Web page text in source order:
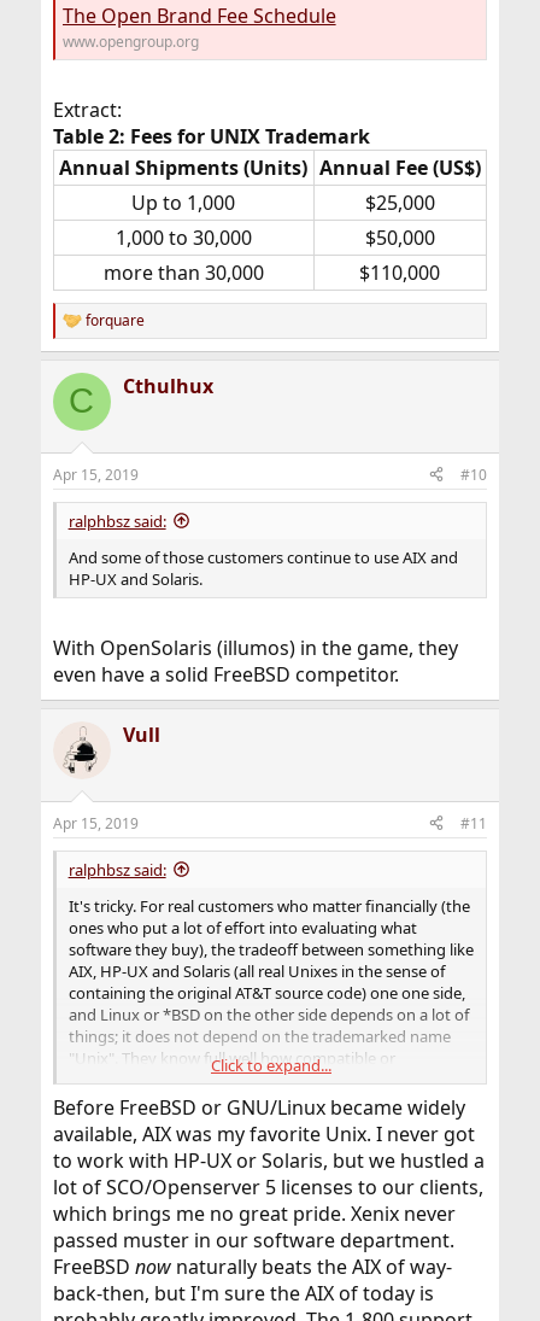
The Open Brand Fee Schedule
www.opengroup.org
Extract:
Table 2: Fees for UNIX Trademark
Annual Shipments (Units) Annual Fee (US$)
Up to 1,000​
$25,000​
1,000 to 30,000​
$50,000​
more than 30,000​
$110,000​
R
e
c
i
s
:
forquare
C Cthulhux
Apr 15, 2019 #10
ralphbsz said:
And some of those customers continue to use AIX and
HP-UX and Solaris.
With OpenSolaris (illumos) in the game, they
even have a solid FreeBSD competitor.
Vull
Apr 15, 2019 #11
ralphbsz said:
It's tricky. For real customers who matter financially (the
ones who put a lot of effort into evaluating what
software they buy), the tradeoff between something like
AIX, HP-UX and Solaris (all real Unixes in the sense of
containing the original AT&T source code) one one side,
and Linux or *BSD on the other side depends on a lot of
things; it does not depend on the trademarked name
"Unix". They know full well how compatible or
incompatible Linux and *BSD are.
And some of those customers continue to use AIX and
HP-UX and Solaris. They have really good reasons for
that. Those versions tend to be heavily debugged, very
well quality controlled, they work perfectly on serious
big-iron machines, and they have extremely good
support. If you are a multi-million $ customer of IBM, HP
or Oracle, and your expensive "Unix" machine crashes,
you dial an 800 number, and someone will help you right
away. That's something that you can't do with *BSD, and
Click to expand...
Before FreeBSD or GNU/Linux became widely
available, AIX was my favorite Unix. I never got
to work with HP-UX or Solaris, but we hustled a
lot of SCO/Openserver 5 licenses to our clients,
which brings me no great pride. Xenix never
passed muster in our software department.
FreeBSD nownaturally beats the AIX of way-
back-then, but I'm sure the AIX of today is